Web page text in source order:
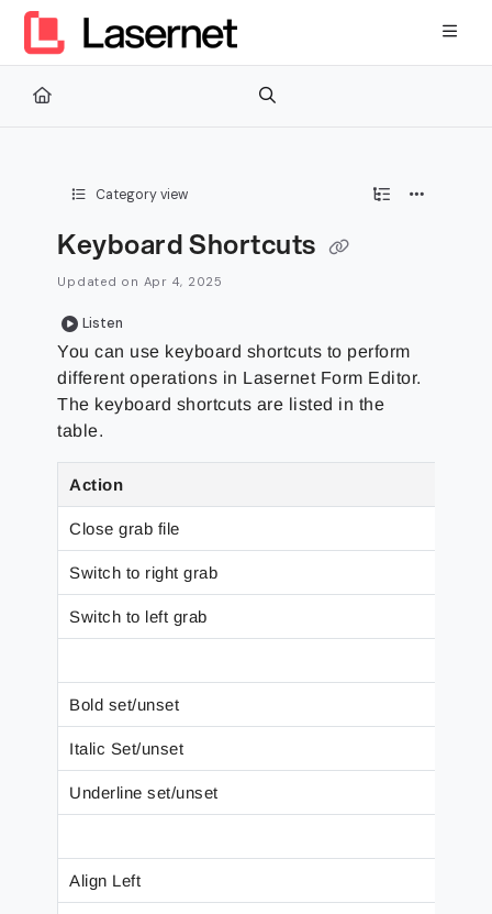
Documentation Index
Fetch the complete documentation index at:
Use this file to discover all available pages before exploring
Category view
Keyboard Shortcuts
Updated on Apr 4, 2025
Listen
You can use keyboard shortcuts to perform
different operations in Lasernet Form Editor.
The keyboard shortcuts are listed in the
table.
Action
Close grab file
Switch to right grab
Switch to left grab
Bold set/unset
Italic Set/unset
Underline set/unset
Align Left